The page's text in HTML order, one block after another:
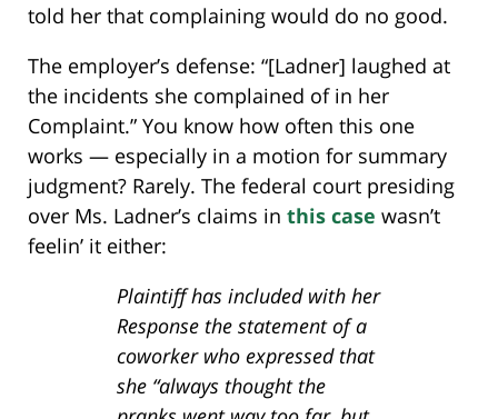
told her that complaining would do no good.
The employer’s defense: “[Ladner] laughed at
the incidents she complained of in her
Complaint.” You know how often this one
works — especially in a motion for summary
judgment? Rarely. The federal court presiding
over Ms. Ladner’s claims in this case wasn’t
feelin’ it either:
Plaintiff has included with her
Response the statement of a
coworker who expressed that
she “always thought the